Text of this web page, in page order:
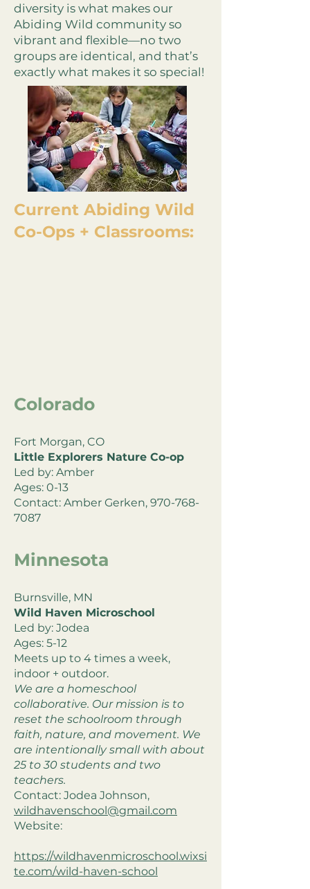
diversity is what makes our
Abiding Wild community so
vibrant and flexible—no two
groups are identical, and that’s
exactly what makes it so special!
Current Abiding Wild
Co-Ops + Classrooms:
Colorado
Fort Morgan, CO
Little Explorers Nature Co-op
Led by: Amber
Ages: 0-13
Contact: Amber Gerken, 970-768-
7087
Minnesota
Burnsville, MN
Wild Haven Microschool
Led by: Jodea
Ages: 5-12
Meets up to 4 times a week,
indoor + outdoor.
We are a homeschool
collaborative. Our mission is to
reset the schoolroom through
faith, nature, and movement. We
are intentionally small with about
25 to 30 students and two
teachers.
Contact: Jodea Johnson,
wildhavenschool@gmail.com
Website:
https://wildhavenmicroschool.wixsi
te.com/wild-haven-school